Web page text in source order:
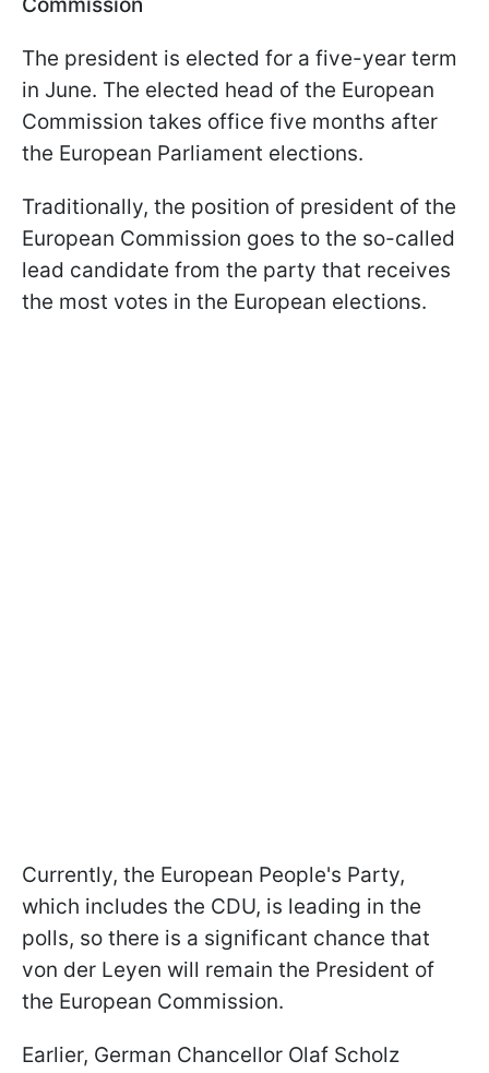
The president is elected for a five-year term
in June. The elected head of the European
Commission takes office five months after
the European Parliament elections.
Traditionally, the position of president of the
European Commission goes to the so-called
lead candidate from the party that receives
the most votes in the European elections.
Currently, the European People's Party,
which includes the CDU, is leading in the
polls, so there is a significant chance that
von der Leyen will remain the President of
the European Commission.
Earlier, German Chancellor Olaf Scholz